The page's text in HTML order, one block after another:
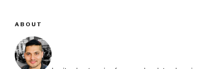
ABOUT